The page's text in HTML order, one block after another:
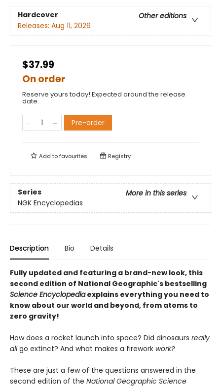
Hardcover
Other editions
Releases: Aug 11, 2026
$37.99
On order
Reserve yours today! Expected around the release
date.
Pre-order
Add tofavourites Registry
Series
More in this series
NGK Encyclopedias
Description Bio Details
Fully updated and featuring a brand-new look, this
second edition of National Geographic's bestselling
Science Encyclopediaexplains everything you need to
know about our world and beyond, from atoms to
zero gravity!
How does a rocket launch into space? Did dinosaurs really
allgo extinct? And what makes a firework work?
These are just a few of the questions answered in the
second edition of the National Geographic Science